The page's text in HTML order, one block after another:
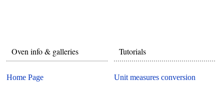
Oven info & galleries
Home Page
Tutorials
Unit measures conversion